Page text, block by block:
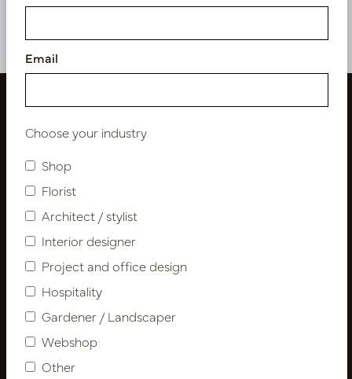
PV22.022OWM PV22.022BBM
Follow us
Newsletter
Subscribe
Email
Choose your industry
Shop
Florist
Architect / stylist
Interior designer
Project and office design
Hospitality
Gardener / Landscaper
Webshop
Other